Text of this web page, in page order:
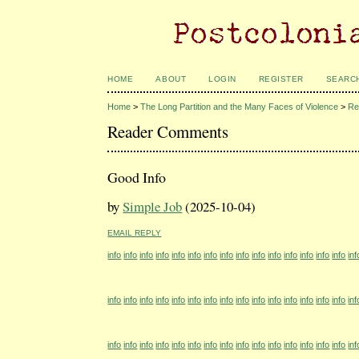
HOME ABOUT LOGIN REGISTER
Home >The Long Partition and the Many Faces of Violence >
Reader Comments
Good Info
bySimple Job(2025-10-04)
EMAIL REPLY
info info info info info info info info info info info info info info info
info info info info info info info info info info info info info info info
info info info info info info info info info info info info info info info